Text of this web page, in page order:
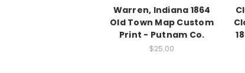
Warren, Indiana 1864
Old Town Map Custom
Print - Putnam Co.
$25.00